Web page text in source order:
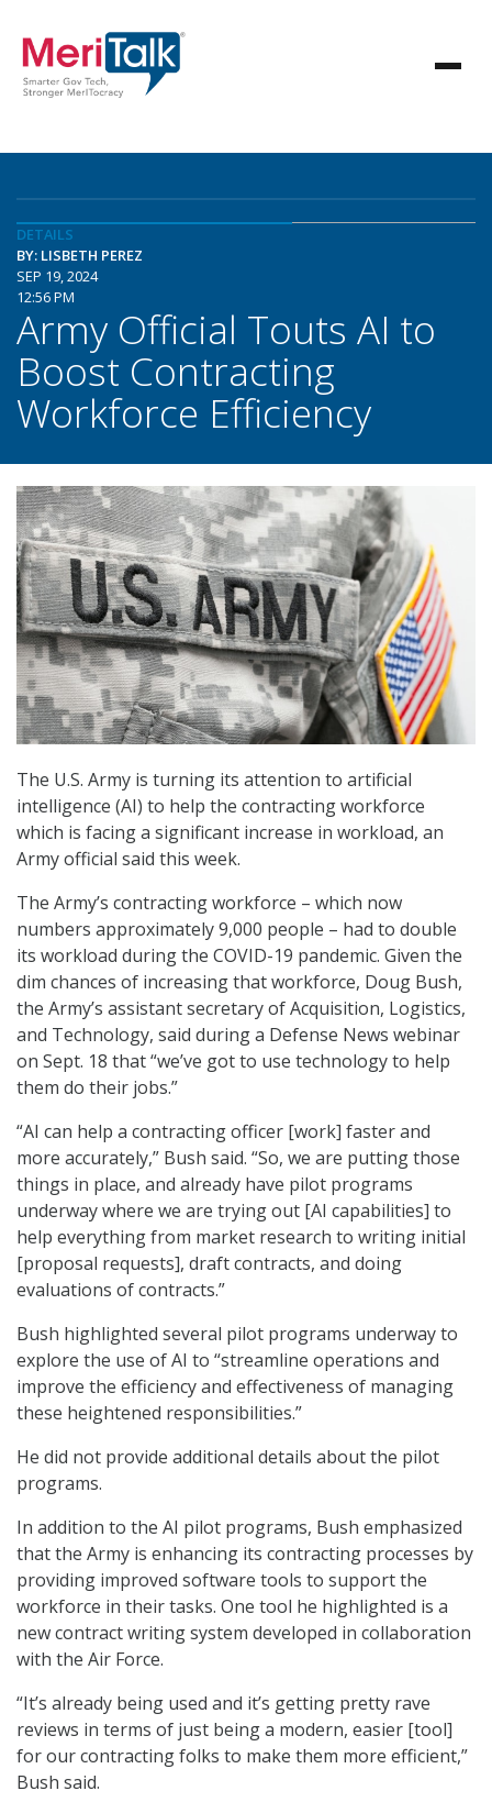
DETAILS
BY: LISBETH PEREZ
SEP 19, 2024
12:56 PM
Army Official Touts AI to
Boost Contracting
Workforce Efficiency
The U.S. Army is turning its attention to artificial
intelligence (AI) to help the contracting workforce
which is facing a significant increase in workload, an
Army official said this week.
The Army’s contracting workforce – which now
numbers approximately 9,000 people – had to double
its workload during the COVID-19 pandemic. Given the
dim chances of increasing that workforce, Doug Bush,
the Army’s assistant secretary of Acquisition, Logistics,
and Technology, said during a Defense News webinar
on Sept. 18 that “we’ve got to use technology to help
them do their jobs.”
“AI can help a contracting officer [work] faster and
more accurately,” Bush said. “So, we are putting those
things in place, and already have pilot programs
underway where we are trying out [AI capabilities] to
help everything from market research to writing initial
[proposal requests], draft contracts, and doing
evaluations of contracts.”
Bush highlighted several pilot programs underway to
explore the use of AI to “streamline operations and
improve the efficiency and effectiveness of managing
these heightened responsibilities.”
He did not provide additional details about the pilot
programs.
In addition to the AI pilot programs, Bush emphasized
that the Army is enhancing its contracting processes by
providing improved software tools to support the
workforce in their tasks. One tool he highlighted is a
new contract writing system developed in collaboration
with the Air Force.
“It’s already being used and it’s getting pretty rave
reviews in terms of just being a modern, easier [tool]
for our contracting folks to make them more efficient,”
Bush said.